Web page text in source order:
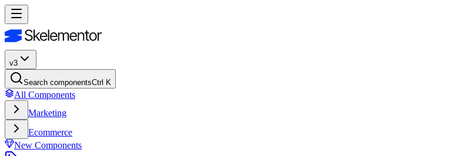
v3
Search componentsCtrl K
All Components
Marketing
Ecommerce
New Components